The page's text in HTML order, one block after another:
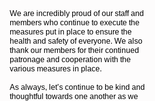
We are incredibly proud of our staff and
members who continue to execute the
measures put in place to ensure the
health and safety of everyone. We also
thank our members for their continued
patronage and cooperation with the
various measures in place.
As always, let’s continue to be kind and
thoughtful towards one another as we